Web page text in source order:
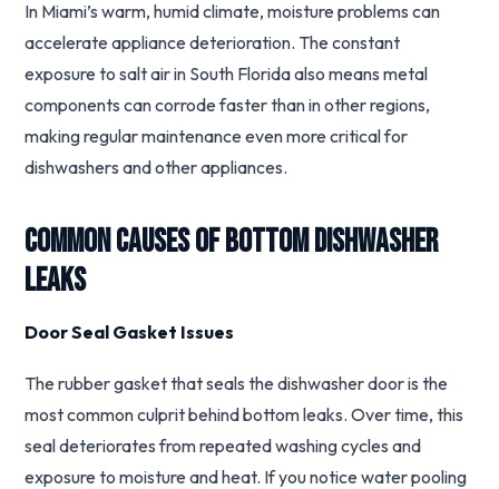
In Miami’s warm, humid climate, moisture problems can
accelerate appliance deterioration. The constant
exposure to salt air in South Florida also means metal
components can corrode faster than in other regions,
making regular maintenance even more critical for
dishwashers and other appliances.
Common Causes of Bottom Dishwasher
Leaks
Door Seal Gasket Issues
The rubber gasket that seals the dishwasher door is the
most common culprit behind bottom leaks. Over time, this
seal deteriorates from repeated washing cycles and
exposure to moisture and heat. If you notice water pooling